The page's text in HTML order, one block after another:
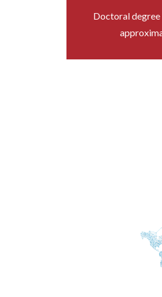
Doctoral